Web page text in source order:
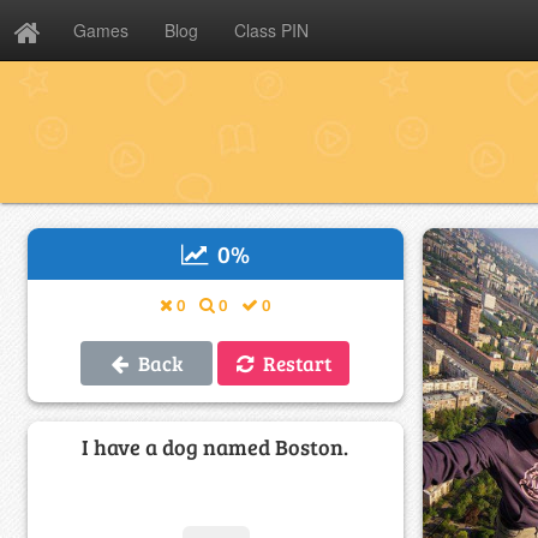
Games Blog Class PIN
0%
0 0 0
Back Restart
I have a dog named Boston.